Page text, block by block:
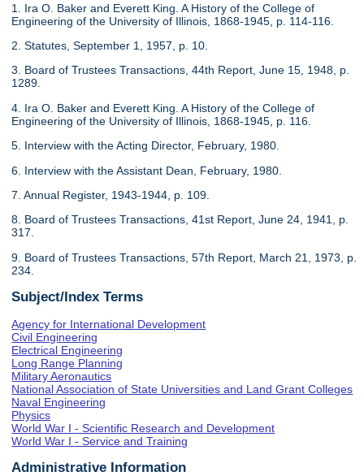
1. Ira O. Baker and Everett King. A History of the College of
Engineering of the University of Illinois, 1868-1945, p. 114-116.
2. Statutes, September 1, 1957, p. 10.
3. Board of Trustees Transactions, 44th Report, June 15, 1948, p.
1289.
4. Ira O. Baker and Everett King. A History of the College of
Engineering of the University of Illinois, 1868-1945, p. 116.
5. Interview with the Acting Director, February, 1980.
6. Interview with the Assistant Dean, February, 1980.
7. Annual Register, 1943-1944, p. 109.
8. Board of Trustees Transactions, 41st Report, June 24, 1941, p.
317.
9. Board of Trustees Transactions, 57th Report, March 21, 1973, p.
234.
Subject/Index Terms
Agency for International Development
Civil Engineering
Electrical Engineering
Long Range Planning
Military Aeronautics
National Association of State Universities and Land Grant Colleges
Naval Engineering
Physics
World War I - Scientific Research and Development
World War I - Service and Training
Administrative Information